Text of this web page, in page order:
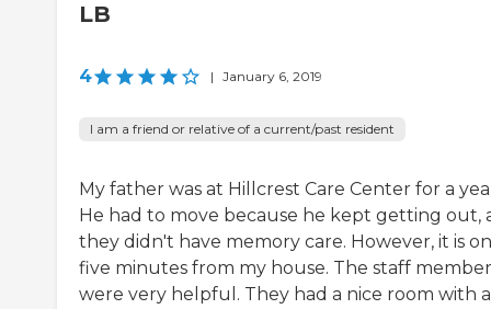
LB
4 | January 6, 2019
I am a friend or relative of a current/past resident
My father was at Hillcrest Care Center for a
He had to move because he kept getting out,
they didn't have memory care. However, it is
five minutes from my house. The staff
were very helpful. They had a nice room with a